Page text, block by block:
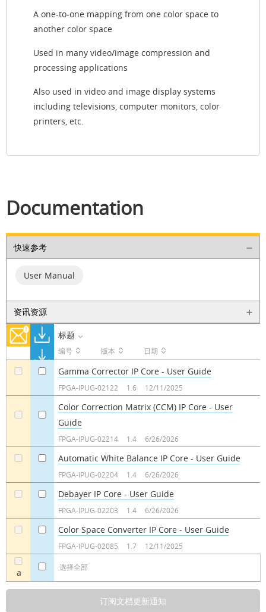
A one-to-one mapping from one color space to
another color space
Used in many video/image compression and
processing applications
Also used in video and image display systems
including televisions, computer monitors, color
printers, etc.
Documentation
快速参考
User Manual
资讯资源
标题
编号 版本 日期
a 选择全部
Gamma Corrector IP Core - User Guide
FPGA-IPUG-02122 1.6 12/11/2025
Color Correction Matrix (CCM) IP Core - User
Guide
FPGA-IPUG-02214 1.4 6/26/2026
Automatic White Balance IP Core - User Guide
FPGA-IPUG-02204 1.4 6/26/2026
Debayer IP Core - User Guide
FPGA-IPUG-02203 1.4 6/26/2026
Color Space Converter IP Core - User Guide
FPGA-IPUG-02085 1.7 12/11/2025